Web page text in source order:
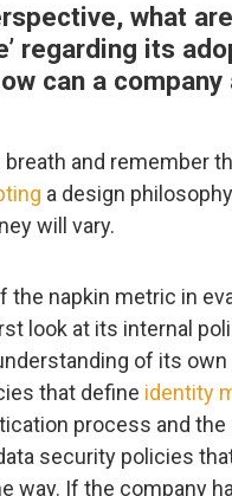
what
regarding its
can a
breath and remember
a design
will vary.
the napkin metric in
look at its internal
of its
that define identity
process and
security policies
way. If the company